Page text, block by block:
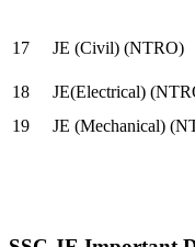
17
JE (Civil) (NTRO)
18
JE(Electrical)
19
JE (Mechanical)